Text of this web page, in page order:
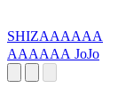
SHIZAAAAAA
AAAAAA JoJo